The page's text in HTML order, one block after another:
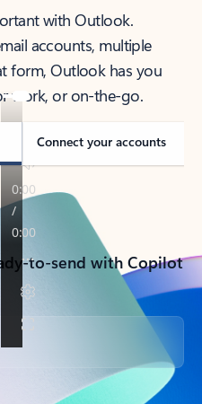
with Outlook.
accounts, multiple
form, Outlook has you
work, or on-the-go.
Connect your accounts
to-send with Copilot